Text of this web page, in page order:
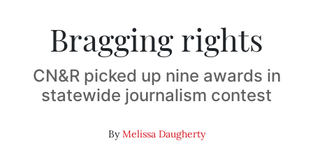
Bragging rights
CN&R picked up nine awards in
statewide journalism contest
ByMelissa Daugherty